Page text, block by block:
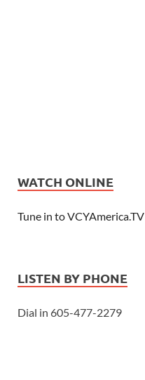
WATCH ONLINE
Tune in to VCYAmerica.TV
LISTEN BY PHONE
Dial in 605-477-2279